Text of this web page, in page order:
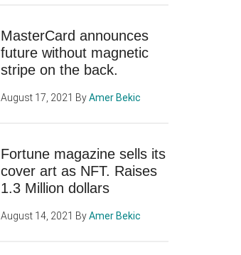
MasterCard announces
future without magnetic
stripe on the back.
August 17, 2021 ByAmer Bekic
Fortune magazine sells its
cover art as NFT. Raises
1.3 Million dollars
August 14, 2021 ByAmer Bekic